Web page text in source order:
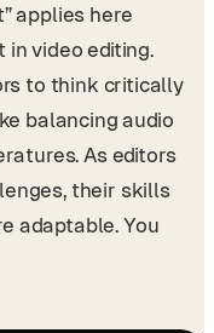
applies here
video editing.
to think critically
balancing audio
As editors
their skills
adaptable. You